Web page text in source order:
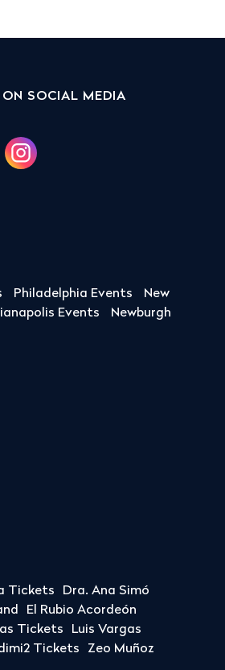
SOCIAL MEDIA
Philadelphia Events
New
Events
Newburgh
Tickets
Dra. Ana Simó
El Rubio Acordeón
Tickets
Luis Vargas
Tickets
Zeo Muñoz